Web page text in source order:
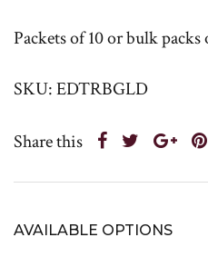
Packets of 10 or bulk packs
SKU: EDTRBGLD
Share this
AVAILABLE OPTIONS